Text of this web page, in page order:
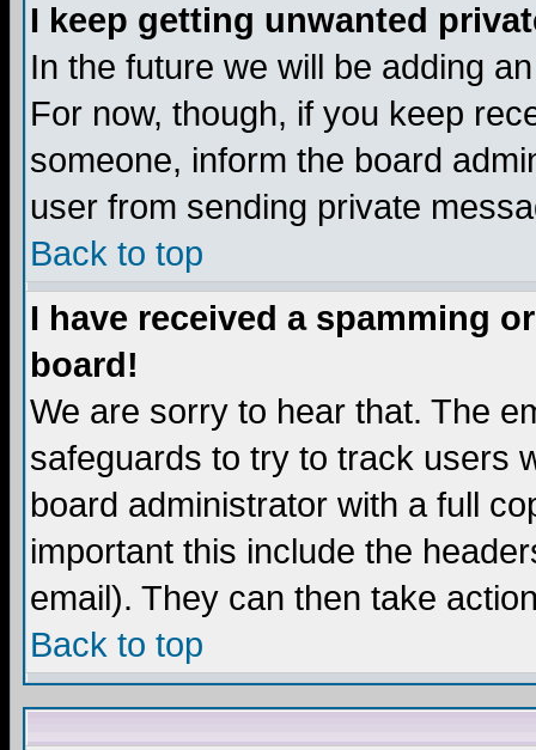
I keep getting unwanted
In the future we will be adding
For now, though, if you keep
someone, inform the board
user from sending private
Back to top
I have received a spamming
board!
We are sorry to hear that. The
safeguards to try to track users
board administrator with a full
important this include the
email). They can then take
Back to top